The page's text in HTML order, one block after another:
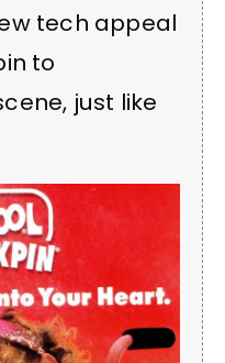
tech appeal
to
just like